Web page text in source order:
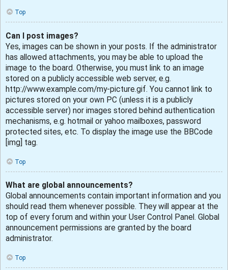
Top
Can I post images?
Yes, images can be shown in your posts. If the administrator
has allowed attachments, you may be able to upload the
image to the board. Otherwise, you must link to an image
stored on a publicly accessible web server, e.g.
http://www.example.com/my-picture.gif. You cannot link to
pictures stored on your own PC (unless it is a publicly
accessible server) nor images stored behind authentication
mechanisms, e.g. hotmail or yahoo mailboxes, password
protected sites, etc. To display the image use the BBCode
[img] tag.
Top
What are global announcements?
Global announcements contain important information and you
should read them whenever possible. They will appear at the
top of every forum and within your User Control Panel. Global
announcement permissions are granted by the board
administrator.
Top